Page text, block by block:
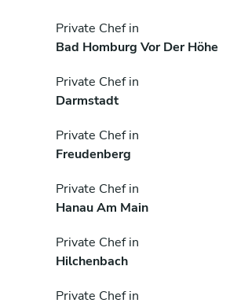
Private Chef in
Bad Homburg Vor Der Höhe
Private Chef in
Darmstadt
Private Chef in
Freudenberg
Private Chef in
Hanau Am Main
Private Chef in
Hilchenbach
Private Chef in